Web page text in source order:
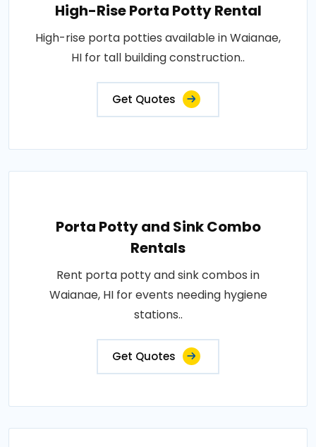
High-Rise Porta Potty Rental
High-rise porta potties available in Waianae,
HI for tall building construction..
Get Quotes
Porta Potty and Sink Combo
Rentals
Rent porta potty and sink combos in
Waianae, HI for events needing hygiene
stations..
Get Quotes